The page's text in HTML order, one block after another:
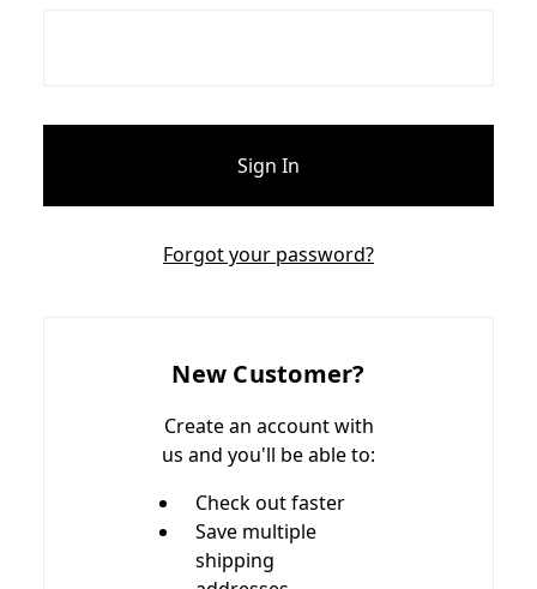
Forgot your password?
New Customer?
Create an account with
us and you'll be able to:
Check out faster
Save multiple
shipping